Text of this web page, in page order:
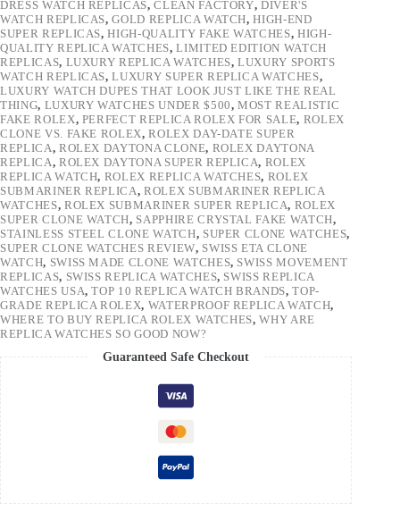
DRESS WATCH REPLICAS,CLEAN FACTORY,DIVER'S
WATCH REPLICAS,GOLD REPLICA WATCH,HIGH-END
SUPER REPLICAS,HIGH-QUALITY FAKE WATCHES, HIGH-
QUALITY REPLICA WATCHES,LIMITED EDITION WATCH
REPLICAS, LUXURY REPLICA WATCHES,LUXURY SPORTS
WATCH REPLICAS,LUXURY SUPER REPLICA WATCHES,
LUXURY WATCH DUPES THAT LOOK JUST LIKE THE REAL
THING, LUXURY WATCHES UNDER $500,MOST REALISTIC
FAKE ROLEX, PERFECT REPLICA ROLEX FOR SALE, ROLEX
CLONE VS. FAKE ROLEX,ROLEX DAY-DATE SUPER
REPLICA, ROLEX DAYTONA CLONE, ROLEX DAYTONA
REPLICA, ROLEX DAYTONA SUPER REPLICA, ROLEX
REPLICA WATCH, ROLEX REPLICA WATCHES, ROLEX
SUBMARINER REPLICA,ROLEX SUBMARINER REPLICA
WATCHES, ROLEX SUBMARINER SUPER REPLICA, ROLEX
SUPER CLONE WATCH, SAPPHIRE CRYSTAL FAKE WATCH,
STAINLESS STEEL CLONE WATCH, SUPER CLONE WATCHES,
SUPER CLONE WATCHES REVIEW, SWISS ETA CLONE
WATCH, SWISS MADE CLONE WATCHES, SWISS MOVEMENT
REPLICAS, SWISS REPLICA WATCHES, SWISS REPLICA
WATCHES USA,TOP 10 REPLICA WATCH BRANDS,TOP-
GRADE REPLICA ROLEX, WATERPROOF REPLICA WATCH,
WHERE TO BUY REPLICA ROLEX WATCHES,WHY ARE
REPLICA WATCHES SO GOOD NOW?
Guaranteed Safe Checkout